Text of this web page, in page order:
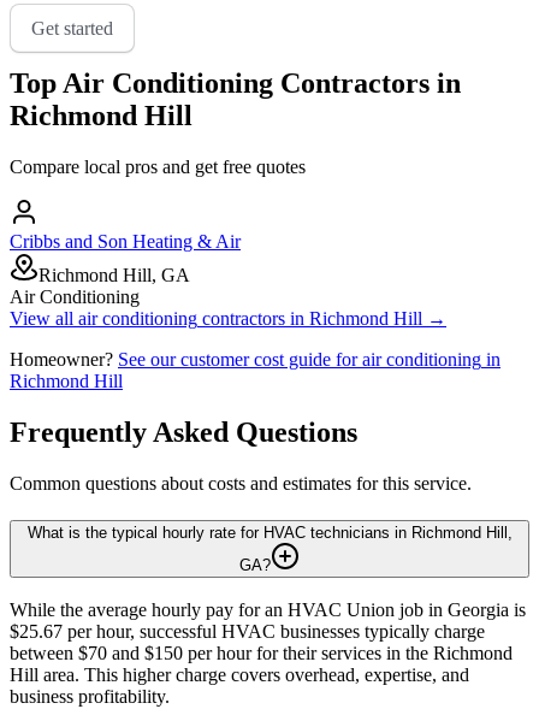
Get started
Top Air Conditioning Contractors in
Richmond Hill
Compare local pros and get free quotes
Cribbs and Son Heating & Air
Richmond Hill, GA
Air Conditioning
View all air conditioning contractors in Richmond Hill →
Homeowner? See our customer cost guide forair conditioning in
Richmond Hill
Frequently Asked Questions
Common questions about costs and estimates for this service.
What is the typical hourly rate for HVAC technicians in Richmond Hill,
GA?
While the average hourly pay for an HVAC Union job in Georgia is
$25.67 per hour, successful HVAC businesses typically charge
between $70 and $150 per hour for their services in the Richmond
Hill area. This higher charge covers overhead, expertise, and
business profitability.